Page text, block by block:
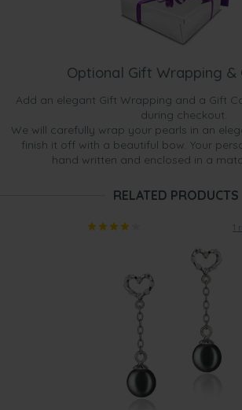
Optional Gift Wrapping &
Add an elegant Gift Wrapping and a Gift
during checkout.
We will carefully wrap your pearls in an
finish it off with a beautiful bow. Your
hand written and enclosed in a
RELATED PRODUCTS
1